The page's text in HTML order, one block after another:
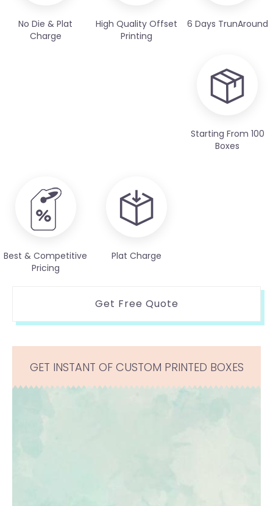
No Die & Plat
Charge
High Quality Offset
Printing
6 Days TrunAround
Starting From 100
Boxes
Best & Competitive
Pricing
Plat Charge
Get Free Quote
GET INSTANT OF CUSTOM PRINTED BOXES